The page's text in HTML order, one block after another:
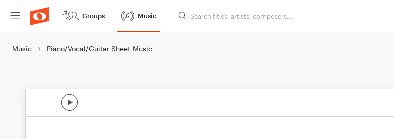
Groups Music
Music Piano/Vocal/Guitar Sheet Music